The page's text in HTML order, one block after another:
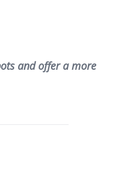
and offer a more